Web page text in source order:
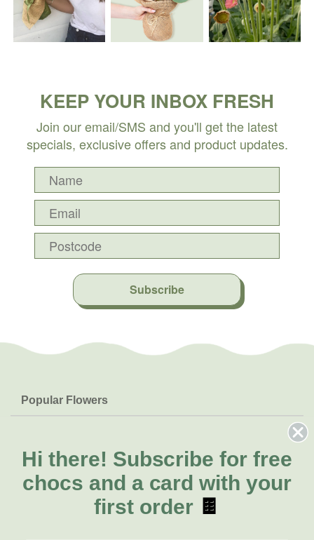
KEEP YOUR INBOX FRESH
Join our email/SMS and you'll get the latest
specials, exclusive offers and product updates.
Subscribe
Popular Flowers
Lilies
Natives
FAQs
Delivery
About Us
About Fresh Flowers
Call for help or order
Hi there! Subscribe for free
chocs and a card with your
first order 🍫